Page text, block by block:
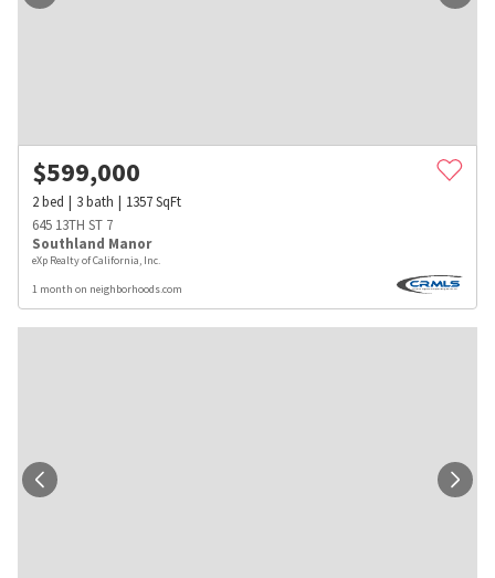
$599,000
2bed 3bath 1357SqFt
645 13TH ST 7
Southland Manor
eXp Realty of California, Inc.
1 month on neighborhoods.com